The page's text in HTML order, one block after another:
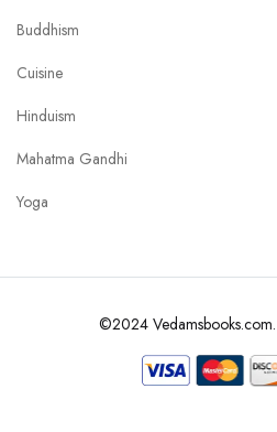
Buddhism
Cuisine
Hinduism
Mahatma Gandhi
Yoga
©2024